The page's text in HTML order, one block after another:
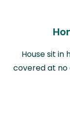
House sit in
covered at